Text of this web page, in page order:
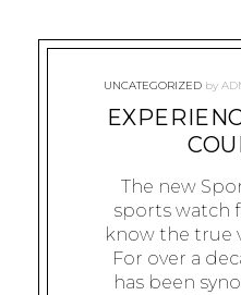
UNCATEGORIZED by
The new
sports watch
know the true
For over a
has been